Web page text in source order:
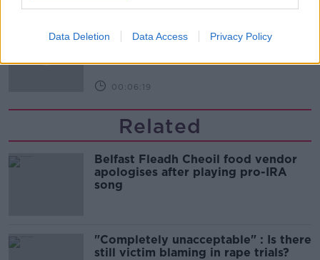
Data Deletion Data Access Privacy Policy
single!
00:06:19
Related
Belfast Fleadh Cheoil food vendor
apologises after playing pro-IRA
song
"Completely unacceptable" : Is there
still victim blaming in rape trials?